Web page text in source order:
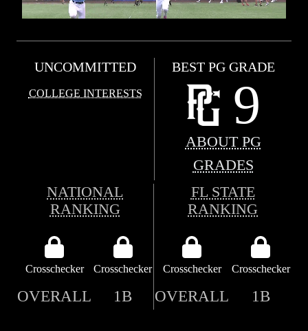
UNCOMMITTED
COLLEGE INTERESTS
BEST PG GRADE
9
ABOUT PG
GRADES
NATIONAL
RANKING
FL STATE
RANKING
Crosschecker Crosschecker Crosschecker Crosschecker
OVERALL 1B OVERALL 1B